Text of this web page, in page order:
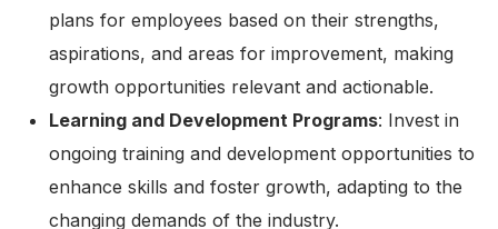
plans for employees based on their strengths,
aspirations, and areas for improvement, making
growth opportunities relevant and actionable.
Learning and Development Programs: Invest in
ongoing training and development opportunities to
enhance skills and foster growth, adapting to the
changing demands of the industry.